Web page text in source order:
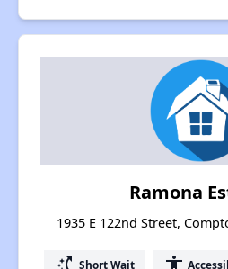
Ramona
1935 E 122nd Street,
Short Wait